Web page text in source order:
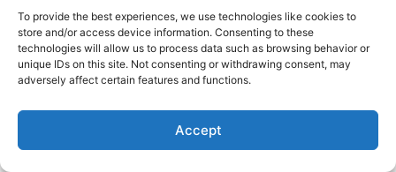
To provide the best experiences, we use technologies like cookies to
store and/or access device information. Consenting to these
technologies will allow us to process data such as browsing behavior or
unique IDs on this site. Not consenting or withdrawing consent, may
adversely affect certain features and functions.
Accept